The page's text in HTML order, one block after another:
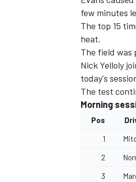
SUPERCARS
few minutes
The top 15
heat.
The field was
Nick Yelloly
today's
The test
Morning
Pos
1
2
3